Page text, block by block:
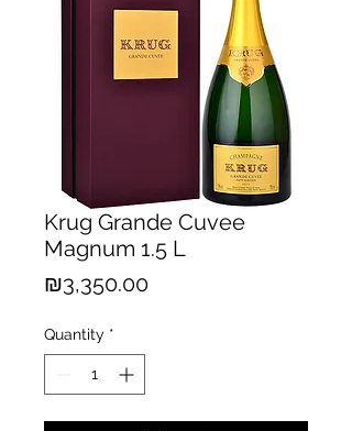
Krug Grande Cuvee
Magnum 1.5 L
₪3,350.00Price
Quantity *